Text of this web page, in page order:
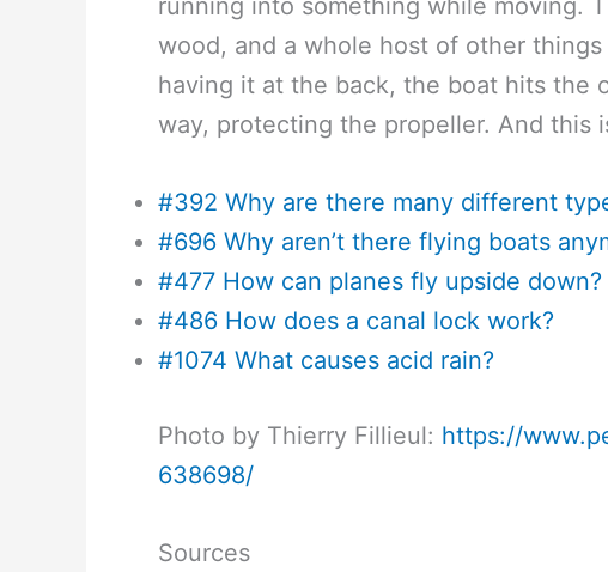
running into something while moving.
wood, and a whole host of other
having it at the back, the boat hits the
way, protecting the propeller. And this
#392 Why are there many different
#696 Why aren’t there flying boats
#477 How can planes fly upside down?
#486 How does a canal lock work?
#1074 What causes acid rain?
Photo by Thierry Fillieul: https://
638698/
Sources